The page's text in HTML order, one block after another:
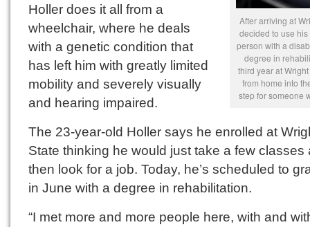
After arriving at
decided to use
person with a
degree in
third year at
from home into
step for someone
Holler does it all from a
wheelchair, where he deals
with a genetic condition that
has left him with greatly limited
mobility and severely visually
and hearing impaired.
The 23-year-old Holler says he enrolled at
State thinking he would just take a few classes
then look for a job. Today, he’s scheduled to
in June with a degree in rehabilitation.
“I met more and more people here, with and